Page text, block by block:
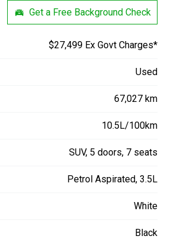
Get a Free Background Check
$27,499 Ex Govt Charges*
Used
67,027 km
10.5L/100km
SUV, 5 doors, 7 seats
Petrol Aspirated, 3.5L
White
Black